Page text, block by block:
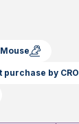
Mouse
by CRO